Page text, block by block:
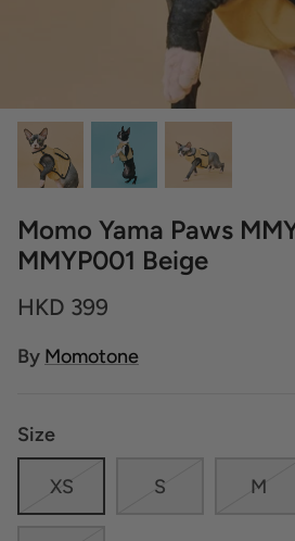
Momo Yama Paws
MMYP001 Beige
HKD 399
By Momotone
Size
XS S M